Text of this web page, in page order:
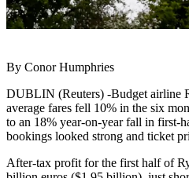
By Conor Humphries
DUBLIN (Reuters) -Budget airline
average fares fell 10% in the six
to an 18% year-on-year fall in first-
bookings looked strong and ticket
After-tax profit for the first half of